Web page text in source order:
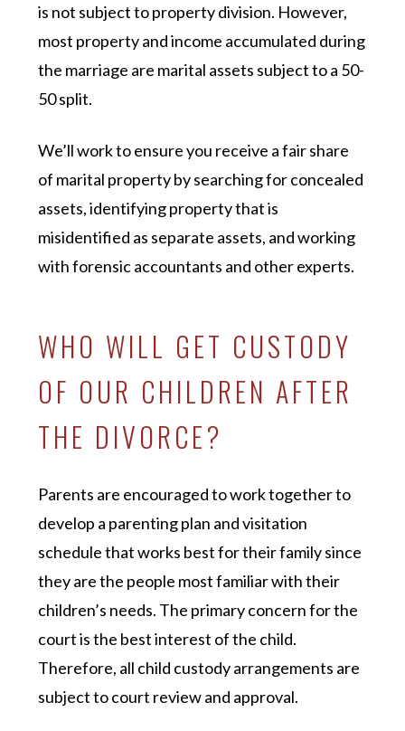
is not subject to property division. However,
most property and income accumulated during
the marriage are marital assets subject to a 50-
50 split.
We’ll work to ensure you receive a fair share
of marital property by searching for concealed
assets, identifying property that is
misidentified as separate assets, and working
with forensic accountants and other experts.
WHO WILL GET CUSTODY
OF OUR CHILDREN AFTER
THE DIVORCE?
Parents are encouraged to work together to
develop a parenting plan and visitation
schedule that works best for their family since
they are the people most familiar with their
children’s needs. The primary concern for the
court is the best interest of the child.
Therefore, all child custody arrangements are
subject to court review and approval.